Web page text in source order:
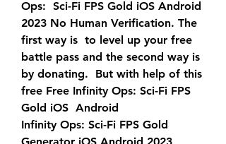
Ops:  Sci-Fi FPS Gold iOS Android
2023 No Human Verification. The
first way is  to level up your free
battle pass and the second way is
by donating.  But with help of this
free Free Infinity Ops: Sci-Fi FPS
Gold iOS  Android
Infinity Ops: Sci-Fi FPS Gold